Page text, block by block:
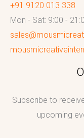
+91 9120 013 338
Mon - Sat: 9:00 -
Subscribe to
upcoming